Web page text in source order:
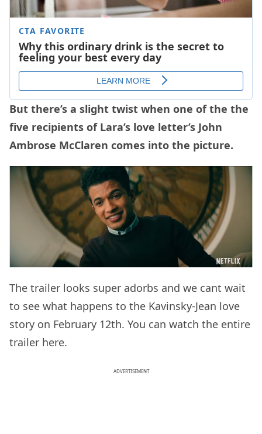
But there’s a slight twist when one of the the
five recipients of Lara’s love letter’s John
Ambrose McClaren comes into the picture.
The trailer looks super adorbs and we cant wait
to see what happens to the Kavinsky-Jean love
story on February 12th. You can watch the entire
trailer here.
ADVERTISEMENT